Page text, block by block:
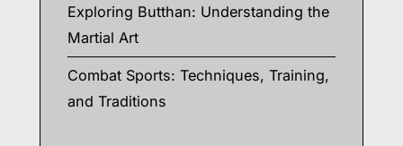
Exploring Butthan: Understanding the
Martial Art
Combat Sports: Techniques, Training,
and Traditions